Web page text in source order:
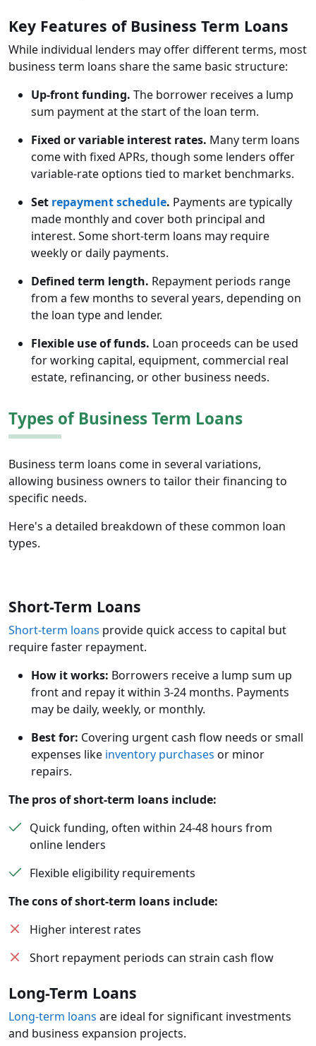
Key Features of Business Term Loans
While individual lenders may offer different terms, most
business term loans share the same basic structure:
Up-front funding. The borrower receives a lump
sum payment at the start of the loan term.
Fixed or variable interest rates. Many term loans
come with fixed APRs, though some lenders offer
variable-rate options tied to market benchmarks.
Set repayment schedule. Payments are typically
made monthly and cover both principal and
interest. Some short-term loans may require
weekly or daily payments.
Defined term length. Repayment periods range
from a few months to several years, depending on
the loan type and lender.
Flexible use of funds. Loan proceeds can be used
for working capital, equipment, commercial real
estate, refinancing, or other business needs.
Types of Business Term Loans
Business term loans come in several variations,
allowing business owners to tailor their financing to
specific needs.
Here's a detailed breakdown of these common loan
types.
Short-Term Loans
Short-term loans provide quick access to capital but
require faster repayment.
How it works: Borrowers receive a lump sum up
front and repay it within 3-24 months. Payments
may be daily, weekly, or monthly.
Best for: Covering urgent cash flow needs or small
expenses like inventory purchases or minor
repairs.
The pros of short-term loans include:
Quick funding, often within 24-48 hours from
online lenders
Flexible eligibility requirements
The cons of short-term loans include:
Higher interest rates
Short repayment periods can strain cash flow
Long-Term Loans
Long-term loans are ideal for significant investments
and business expansion projects.